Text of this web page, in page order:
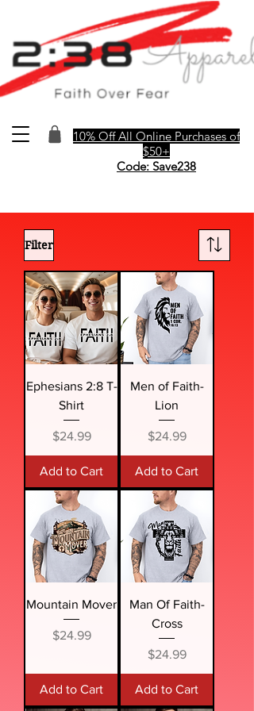
10% Off All Online Purchases of
$50+
Code: Save238
Filter
Ephesians 2:8 T-
Shirt
Price
$24.99
Add to Cart
Men of Faith-
Lion
Price
$24.99
Add to Cart
Mountain Mover
Price
$24.99
Add to Cart
Man Of Faith-
Cross
Price
$24.99
Add to Cart